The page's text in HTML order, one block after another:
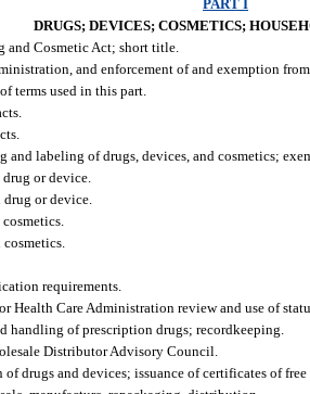
PART I
DRUGS; DEVICES; COSMETICS;
and Cosmetic Act; short title.
and enforcement of and exemption
terms used in this part.
and labeling of drugs, devices, and cosmetics;
or device.
or device.
requirements.
Health Care Administration review and use of
handling of prescription drugs; recordkeeping.
Distributor Advisory Council.
drugs and devices; issuance of certificates of free